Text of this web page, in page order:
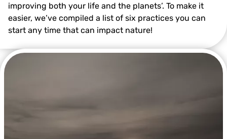
improving both your life and the planets’. To make it
easier, we’ve compiled a list of six practices you can
start any time that can impact nature!